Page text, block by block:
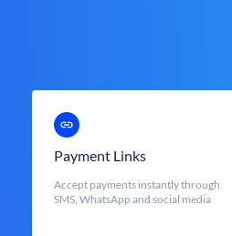
Payment Links
Accept payments instantly through
SMS, WhatsApp and social media